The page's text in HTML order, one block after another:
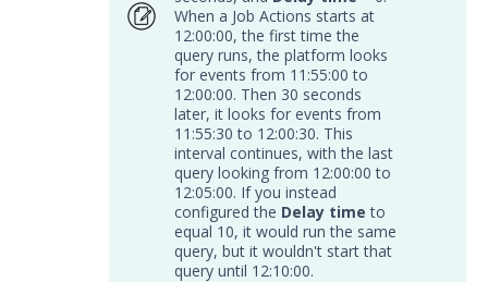
When a Job Actions starts at
12:00:00, the first time the
query runs, the platform looks
for events from 11:55:00 to
12:00:00. Then 30 seconds
later, it looks for events from
11:55:30 to 12:00:30. This
interval continues, with the last
query looking from 12:00:00 to
12:05:00. If you instead
configured the Delay time to
equal 10, it would run the same
query, but it wouldn't start that
query until 12:10:00.